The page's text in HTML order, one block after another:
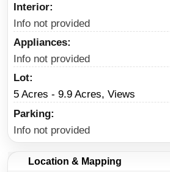
Interior
Info not provided
Appliances
Info not provided
Lot
5 Acres - 9.9 Acres, Views
Parking
Info not provided
Location & Mapping